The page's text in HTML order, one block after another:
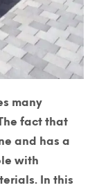
many
fact that
and has a
with
In this